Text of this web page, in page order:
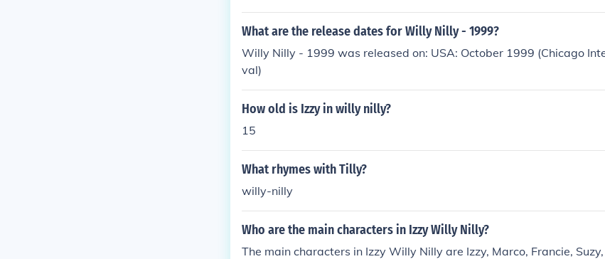
What are the release dates for Willy Nilly - 1999?
Willy Nilly - 1999 was released on: USA: October 1999 (Chicago
val)
How old is Izzy in willy nilly?
15
What rhymes with Tilly?
willy-nilly
Who are the main characters in Izzy Willy Nilly?
The main characters in Izzy Willy Nilly are Izzy, Marco, Francie,